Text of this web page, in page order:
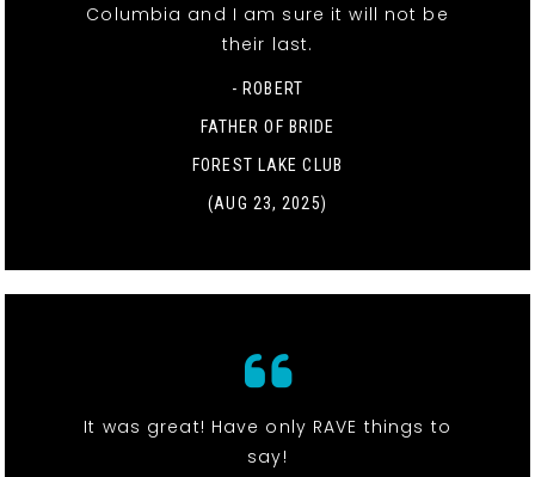
Columbia and I am sure it will not be
their last.
- ROBERT
FATHER OF BRIDE
FOREST LAKE CLUB
(AUG 23, 2025)
It was great! Have only RAVE things to
say!